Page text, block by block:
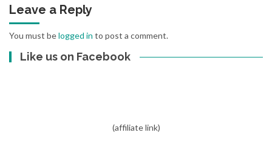
Leave a Reply
You must belogged in to post a comment.
Like us on Facebook
(affiliate link)